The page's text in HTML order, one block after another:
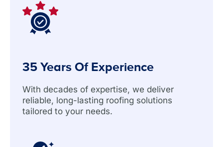
35 Years Of Experience
With decades of expertise, we deliver
reliable, long-lasting roofing solutions
tailored to your needs.